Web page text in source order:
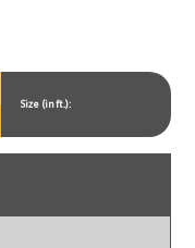
Gallery
Size (in ft.):